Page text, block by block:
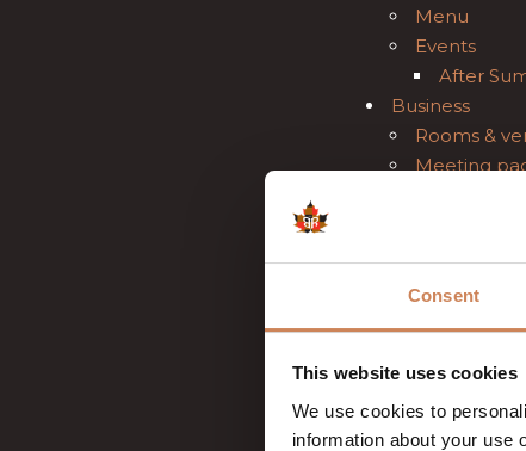
Consent
This website uses cookies
We use cookies to
information about your use
Menu
Events
After
Business
Rooms &
Meeting
About us
Gallery
job
FAQ